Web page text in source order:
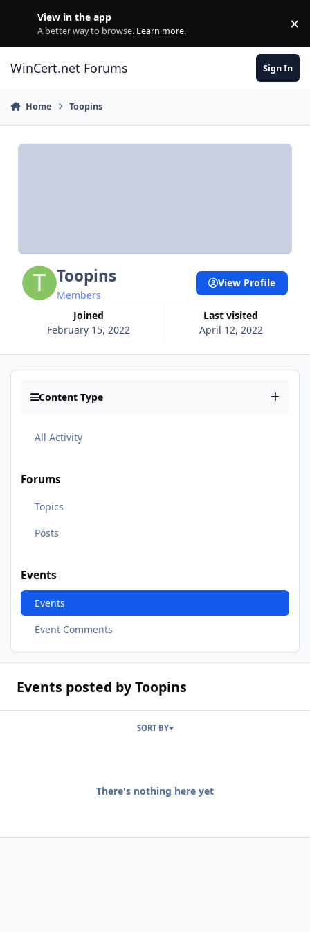
View in the app
A better way to browse. Learn more. ×
WinCert.net Forums Sign In
Home Toopins
Toopins
Members
Joined
February 15, 2022
Last visited
April 12, 2022
View Profile
Content Type
All Activity
Forums
Topics
Posts
Events
Events
Event Comments
Events posted by Toopins
SORT BY
There's nothing here yet